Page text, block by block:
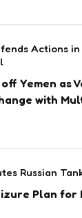
Actions in
Yemen as
with
Russian
Plan for